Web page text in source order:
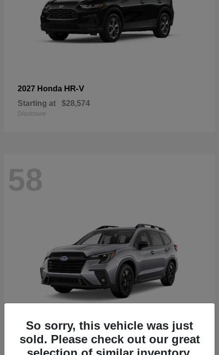
2027 Honda HR-V
Starting at $28,574
Disclosure
58
2026 SubaruAscent
So sorry, this vehicle was just
sold. Please check out our great